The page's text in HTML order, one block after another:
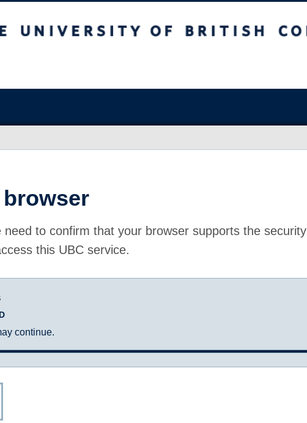
need to confirm that your browser supports the security
this UBC service.
continue.